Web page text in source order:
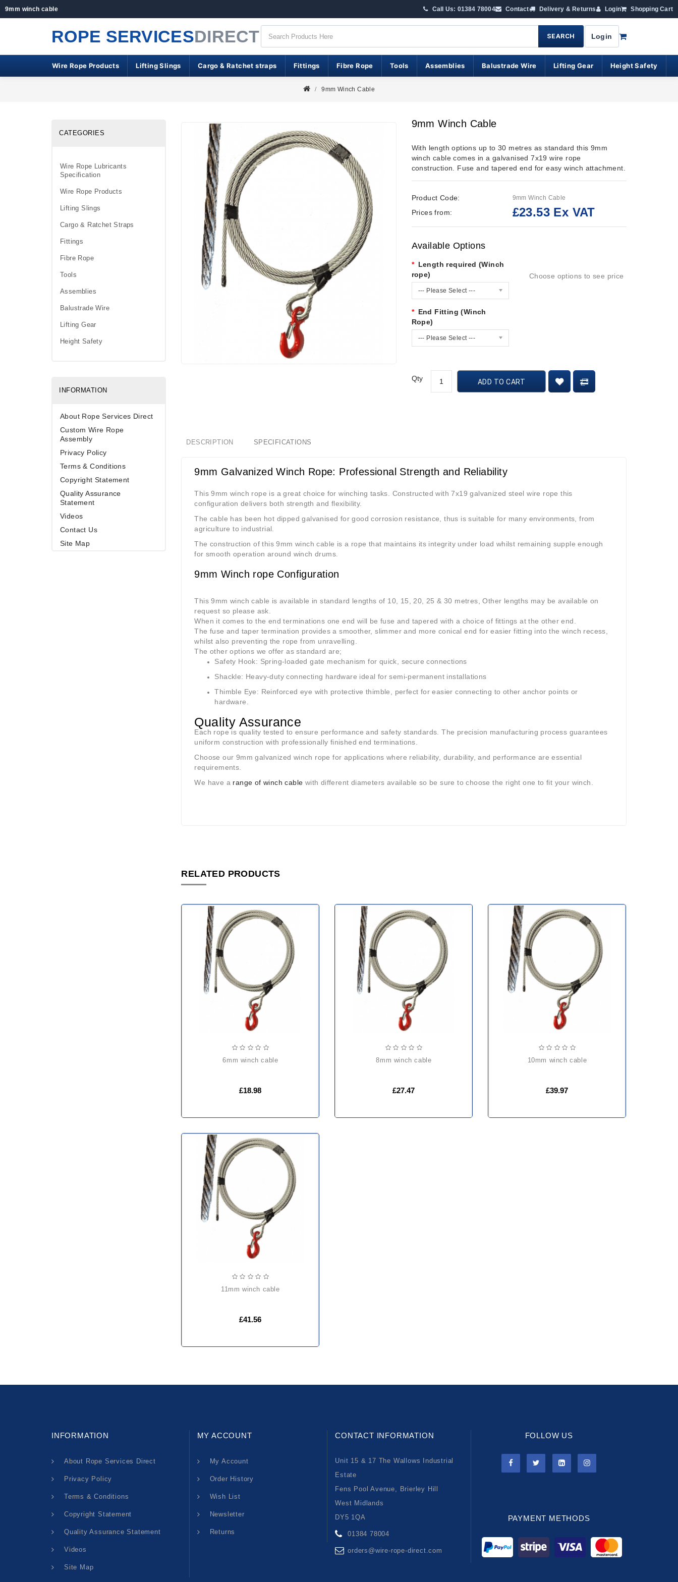
9mm winch cable Call Us: 01384 78004 Contact Delivery & Returns Login Shopping Cart
ROPE SERVICESDIRECT SEARCH Login
Wire Rope Products Lifting Slings Cargo & Ratchet straps Fittings Fibre Rope Tools Assemblies Balustrade Wire Lifting Gear Height Safety
9mm Winch Cable
CATEGORIES
Wire Rope Lubricants
Specification
Wire Rope Products
Lifting Slings
Cargo & Ratchet Straps
Fittings
Fibre Rope
Tools
Assemblies
Balustrade Wire
Lifting Gear
Height Safety
INFORMATION
About Rope Services Direct
Custom Wire Rope
Assembly
Privacy Policy
Terms & Conditions
Copyright Statement
Quality Assurance
Statement
Videos
Contact Us
Site Map
9mm Winch Cable
With length options up to 30 metres as standard this 9mm
winch cable comes in a galvanised 7x19 wire rope
construction. Fuse and tapered end for easy winch attachment.
Product Code: 9mm Winch Cable
Prices from: £23.53 Ex VAT
Available Options
Length required (Winch
rope)
--- Please Select ---
End Fitting (Winch
Rope)
--- Please Select ---
Choose options to see price
Qty ADD TO CART
DESCRIPTION SPECIFICATIONS
9mm Galvanized Winch Rope: Professional Strength and Reliability
This 9mm winch rope is a great choice for winching tasks. Constructed with 7x19 galvanized steel wire rope this
configuration delivers both strength and flexibility.
The cable has been hot dipped galvanised for good corrosion resistance, thus is suitable for many environments, from
agriculture to industrial.
The construction of this 9mm winch cable is a rope that maintains its integrity under load whilst remaining supple enough
for smooth operation around winch drums.
9mm Winch rope Configuration
This 9mm winch cable is available in standard lengths of 10, 15, 20, 25 & 30 metres, Other lengths may be available on
request so please ask.
When it comes to the end terminations one end will be fuse and tapered with a choice of fittings at the other end.
The fuse and taper termination provides a smoother, slimmer and more conical end for easier fitting into the winch recess,
whilst also preventing the rope from unravelling.
The other options we offer as standard are;
Safety Hook: Spring-loaded gate mechanism for quick, secure connections
Shackle: Heavy-duty connecting hardware ideal for semi-permanent installations
Thimble Eye: Reinforced eye with protective thimble, perfect for easier connecting to other anchor points or
hardware.
Quality Assurance
Each rope is quality tested to ensure performance and safety standards. The precision manufacturing process guarantees
uniform construction with professionally finished end terminations.
Choose our 9mm galvanized winch rope for applications where reliability, durability, and performance are essential
requirements.
We have a range of winch cable with different diameters available so be sure to choose the right one to fit your winch.
RELATED PRODUCTS
6mm winch cable
£18.98
8mm winch cable
£27.47
10mm winch cable
£39.97
11mm winch cable
£41.56
INFORMATION
About Rope Services Direct
Privacy Policy
Terms & Conditions
Copyright Statement
Quality Assurance Statement
Videos
Site Map
MY ACCOUNT
My Account
Order History
Wish List
Newsletter
Returns
CONTACT INFORMATION
Unit 15 & 17 The Wallows Industrial
Estate
Fens Pool Avenue, Brierley Hill
West Midlands
DY5 1QA
01384 78004
orders@wire-rope-direct.com
FOLLOW US
PAYMENT METHODS